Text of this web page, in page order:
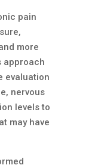
pain
more
approach
evaluation
nervous
levels to
may have